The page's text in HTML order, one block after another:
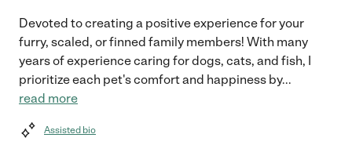
Devoted to creating a positive experience for your
furry, scaled, or finned family members! With many
years of experience caring for dogs, cats, and fish, I
prioritize each pet's comfort and happiness by...
read more
Assisted bio